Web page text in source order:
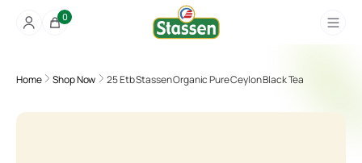
0
Home Shop Now 25 Etb Stassen Organic Pure Ceylon Black Tea